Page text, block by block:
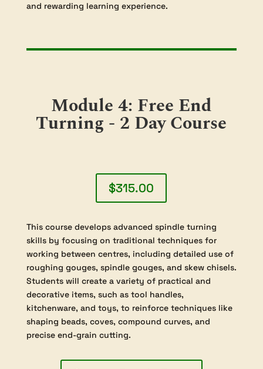
useful and decorative items, such as a
door wedges, wine bottle stopper, and
students gain confidence with both the
tools and the wood. By the end of the
course, participants will have developed a
“Module 1: Introduction to Woodturning”
is required prior to enrolling in this course,
essential background knowledge for a safe
and rewarding learning experience.
Module 4: Free End
Turning - 2 Day Course